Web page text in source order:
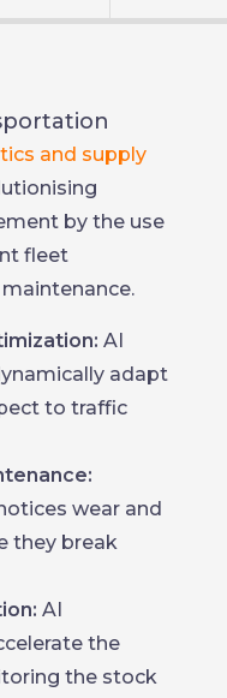
and supply
by the use
fleet
AI
adapt
to traffic
wear and
they break
AI
the
the stock